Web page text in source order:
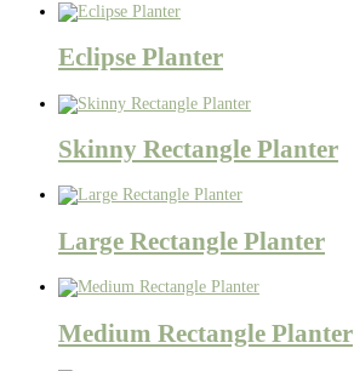
Eclipse Planter
Skinny Rectangle Planter
Large Rectangle Planter
Medium Rectangle Planter